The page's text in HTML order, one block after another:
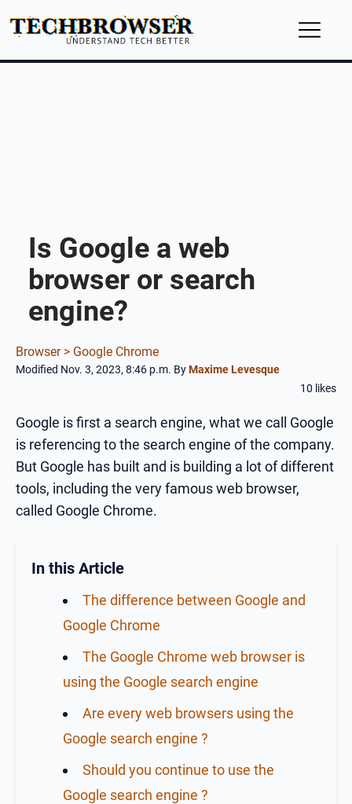
Is Google a web
browser or search
engine?
Browser > Google Chrome
Modified Nov. 3, 2023, 8:46 p.m. ByMaxime Levesque
10 likes
Google is first a search engine, what we call Google
is referencing to the search engine of the company.
But Google has built and is building a lot of different
tools, including the very famous web browser,
called Google Chrome.
In this Article
The difference between Google and
Google Chrome
The Google Chrome web browser is
using the Google search engine
Are every web browsers using the
Google search engine ?
Should you continue to use the
Google search engine ?